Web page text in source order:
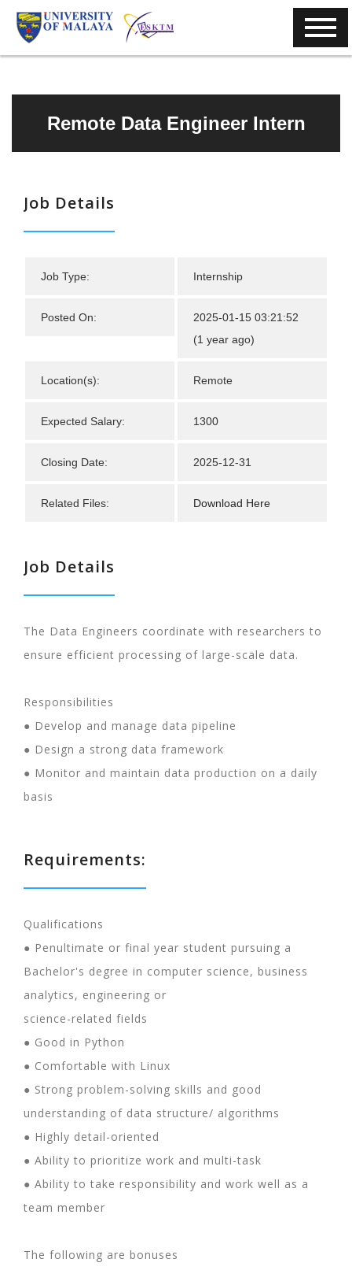
Remote Data Engineer Intern
Job Details
Job Type: Internship
Posted On:
2025-01-15 03:21:52
(1 year ago)
Location(s): Remote
Expected Salary: 1300
Closing Date: 2025-12-31
Related Files: Download Here
Job Details
The Data Engineers coordinate with researchers to
ensure efficient processing of large-scale data.
Responsibilities
● Develop and manage data pipeline
● Design a strong data framework
● Monitor and maintain data production on a daily
basis
Requirements:
Qualifications
● Penultimate or final year student pursuing a
Bachelor's degree in computer science, business
analytics, engineering or
science-related fields
● Good in Python
● Comfortable with Linux
● Strong problem-solving skills and good
understanding of data structure/ algorithms
● Highly detail-oriented
● Ability to prioritize work and multi-task
● Ability to take responsibility and work well as a
team member
The following are bonuses